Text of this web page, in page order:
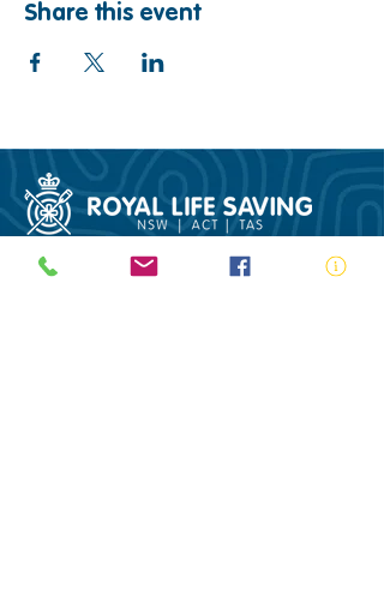
Share this event
ABN: 73 000 580 825